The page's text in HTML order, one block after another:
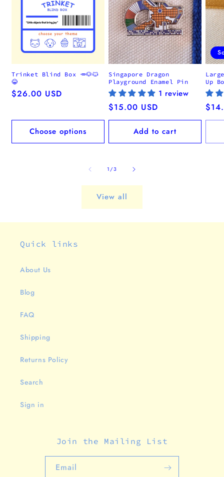
Trinket Blind Box 🥕🐶🐱
😂
Regular
$26.00 USD
Choose options
Singapore Dragon
Playground Enamel Pin
1 review
Regular
price
$15.00 USD
Add to cart
Up
1/of
3
View all
Quick links
About Us
Blog
FAQ
Shipping
Returns Policy
Search
Sign in
Join the Mailing List
Email